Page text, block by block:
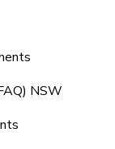
(Admin)
NSW